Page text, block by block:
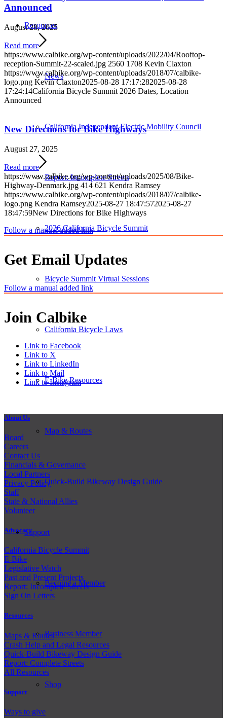
Resources
News
California Independent Electric Mobility Council
Report: Incomplete Streets
2026 California Bicycle Summit
Bicycle Summit Virtual Sessions
California Bicycle Laws
E-Bike Resources
Map & Routes
Quick-Build Bikeway Design Guide
Support
Become a Member
Business Member
Shop
Announced
August 28, 2025
Read more
https://www.calbike.org/wp-content/uploads/2022/04/Rooftop-
reception-Summit-22-scaled.jpg 2560 1708 Kevin Claxton
https://www.calbike.org/wp-content/uploads/2018/07/calbike-
logo.png Kevin Claxton2025-08-28 17:17:282025-08-28
17:24:14California Bicycle Summit 2026 Dates, Location
Announced
New Directions for Bike Highways
August 27, 2025
Read more
https://www.calbike.org/wp-content/uploads/2025/08/Bike-
Highway-Denmark.jpg 414 621 Kendra Ramsey
https://www.calbike.org/wp-content/uploads/2018/07/calbike-
logo.png Kendra Ramsey2025-08-27 18:47:572025-08-27
18:47:59New Directions for Bike Highways
Follow a manual added link
Get Email Updates
Follow a manual added link
Join Calbike
Link to Facebook
Link to X
Link to LinkedIn
Link to Mail
Link to Instagram
About Us
Board
Careers
Contact Us
Financials & Governance
Local Partners
Privacy Policy
Staff
State & National Allies
Volunteer
Advocacy
California Bicycle Summit
E-Bike
Legislative Watch
Past and Present Projects
Report: Incomplete Streets
Sign On Letters
Resources
Maps & Routes
Crash Help and Legal Resources
Quick-Build Bikeway Design Guide
Report: Complete Streets
All Resources
Support
Ways to give